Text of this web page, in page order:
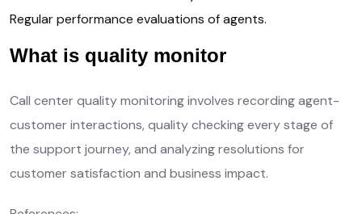
Regular performance evaluations of agents.
What is quality monitor
Call center quality monitoring involves recording agent-
customer interactions, quality checking every stage of
the support journey, and analyzing resolutions for
customer satisfaction and business impact.